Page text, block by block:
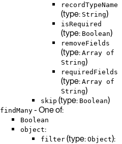
recordTypeName
(type: String)
isRequired
(type: Boolean)
removeFields
(type: Array of
String)
requiredFields
(type: Array of
String)
skip (type: Boolean)
findMany - One of:
Boolean
object:
filter (type: Object):